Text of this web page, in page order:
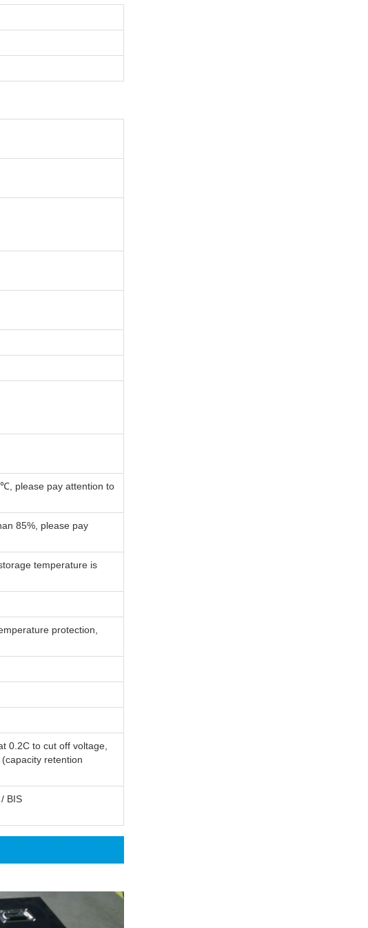
please pay attention to
85%, please pay
temperature is
protection,
0.2C to cut off voltage,
retention
BIS